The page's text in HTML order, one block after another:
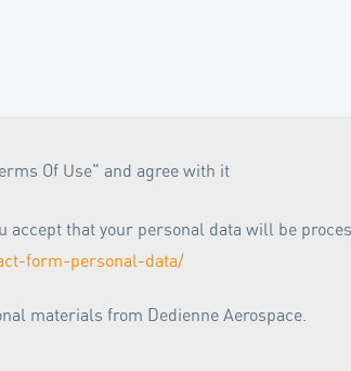
Of Use" and agree with it
that your personal data will be
form-personal-data/
materials from Dedienne Aerospace.